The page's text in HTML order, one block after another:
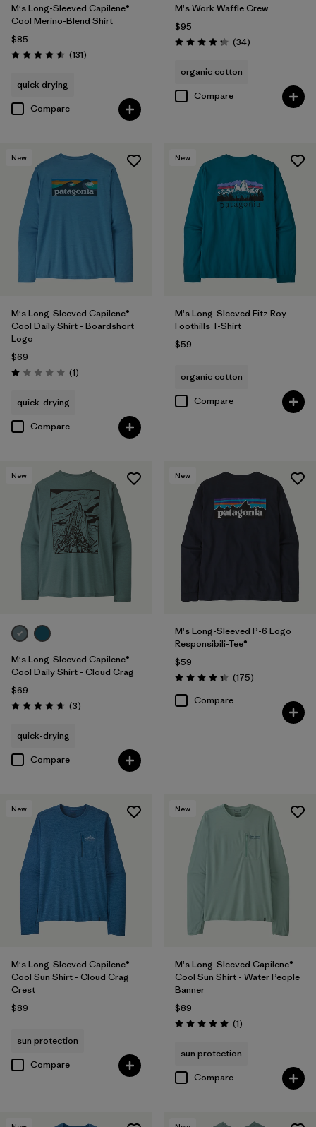
Filter by
Product Family
M's Long-Sleeved Capilene®
Cool Merino-Blend Shirt
$85
Rating: 4.5 / 5 (131Reviews
)
quick drying
Compare
M's Work Waffle Crew
$95
Rating: 4.3 / 5 (34Reviews
)
organic cotton
Compare
New
M's Long-Sleeved Capilene®
Cool Daily Shirt - Boardshort
Logo
$69
Rating: 1.0 / 5 (1Reviews
)
quick-drying
Compare
New
M's Long-Sleeved Fitz Roy
Foothills T-Shirt
$59
organic cotton
Compare
New
M's Long-Sleeved Capilene®
Cool Daily Shirt - Cloud Crag
$69
Rating: 4.7 / 5 (3Reviews
)
quick-drying
Compare
New
M's Long-Sleeved P-6 Logo
Responsibili-Tee®
$59
Rating: 4.3 / 5 (175Reviews
)
Compare
New
M's Long-Sleeved Capilene®
Cool Sun Shirt - Cloud Crag
Crest
$89
sun protection
Compare
New
M's Long-Sleeved Capilene®
Cool Sun Shirt - Water People
Banner
$89
Rating: 5.0 / 5 (1Reviews
)
sun protection
Compare